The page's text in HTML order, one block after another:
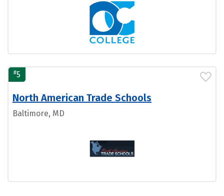
#5
North American Trade Schools
Baltimore, MD